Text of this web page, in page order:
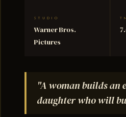
STUDIO
Warner Bros.
Pictures
"A woman builds an
daughter who will